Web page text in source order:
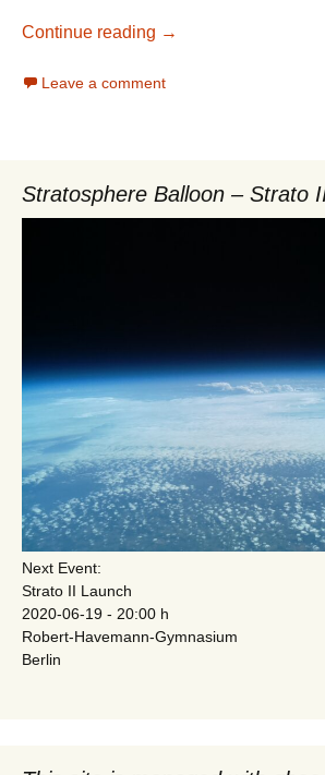
Continue reading Home automation –
→
Leave a comment
Stratosphere Balloon – Strato
Next Event:
Strato II Launch
2020-06-19 - 20:00 h
Robert-Havemann-Gymnasium
Berlin